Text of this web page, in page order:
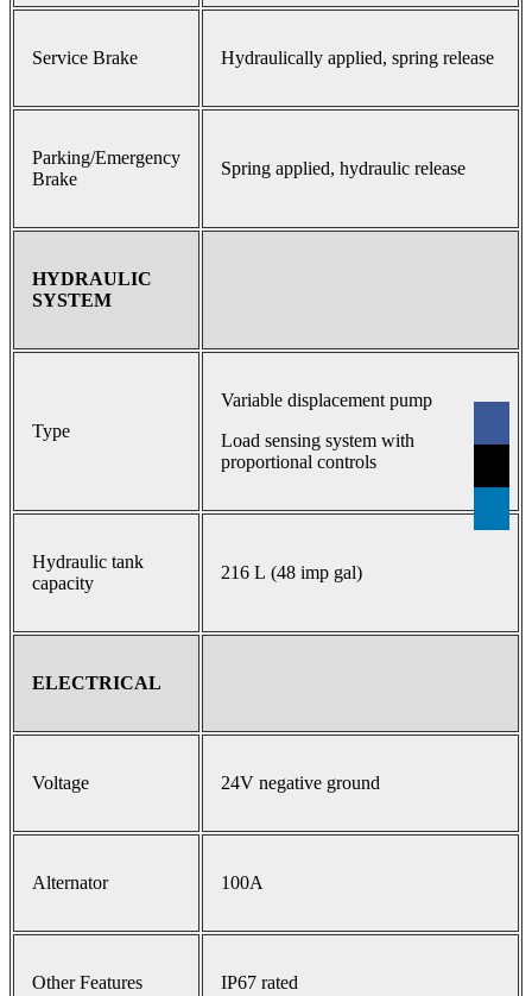
Service Brake Hydraulically applied, spring release
Parking/Emergency
Brake
Spring applied, hydraulic release
HYDRAULIC
SYSTEM
Type
Variable displacement pump
Load sensing system with
proportional controls
Hydraulic tank
capacity
216 L (48 imp gal)
ELECTRICAL
Voltage 24V negative ground
Alternator 100A
Other Features IP67 rated